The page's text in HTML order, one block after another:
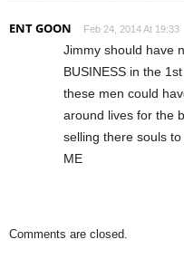
ENT GOON Feb 24, 2014 At 19:33
Jimmy should have
BUSINESS in the
these men could
around lives for the
selling there souls
ME
Comments are closed.